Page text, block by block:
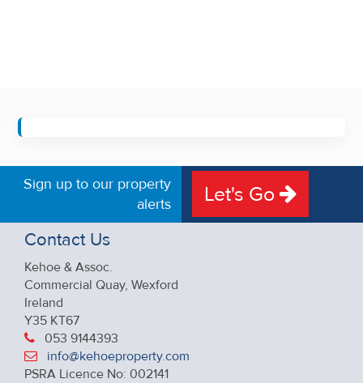
Sign up to our property
alerts
Let's Go
Contact Us
Kehoe & Assoc.
Commercial Quay, Wexford
Ireland
Y35 KT67
053 9144393
info@kehoeproperty.com
PSRA Licence No: 002141